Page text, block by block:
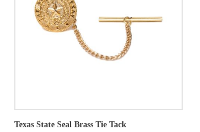
Texas State Seal Brass Tie Tack